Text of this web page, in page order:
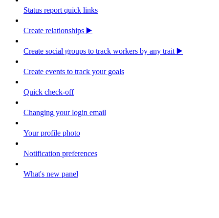
Status report quick links
Create relationships ▶️
Create social groups to track workers by any trait ▶️
Create events to track your goals
Quick check-off
Changing your login email
Your profile photo
Notification preferences
What's new panel